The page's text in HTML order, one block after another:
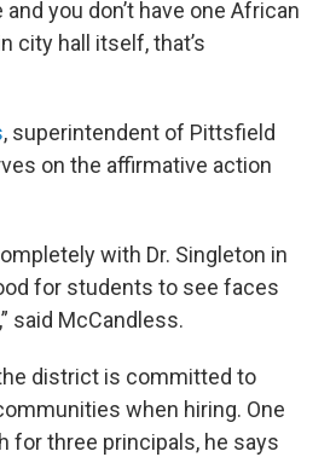
you don’t have one African
city hall itself, that’s
, superintendent of Pittsfield
on the affirmative action
with Dr. Singleton in
for students to see faces
said McCandless.
district is committed to
when hiring. One
for three principals, he says